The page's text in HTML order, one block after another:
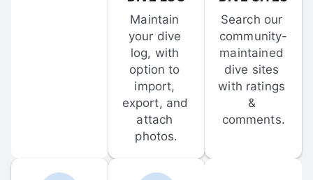
Maintain
your dive
log, with
option to
import,
export, and
attach
photos.
Search our
community-
maintained
dive sites
with ratings
&
comments.